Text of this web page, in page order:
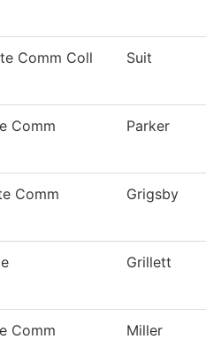
Comm Coll Suit
Comm
Parker
Comm
Grigsby
Grillett
Comm
Miller